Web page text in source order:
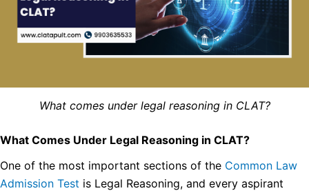
What comes under legal reasoning in CLAT?
What Comes Under Legal Reasoning in CLAT?
One of the most important sections of the Common Law
Admission Test is Legal Reasoning, and every aspirant